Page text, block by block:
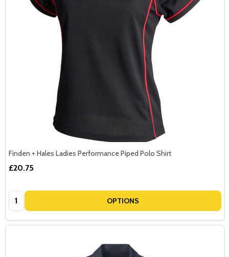
Finden + Hales Ladies Performance Piped Polo Shirt
£20.75
Quantity: OPTIONS